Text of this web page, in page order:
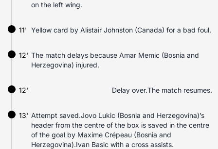
on the left wing.
Yellow card by Alistair Johnston (Canada) for a bad foul.
11'
12' The match delays because Amar Memic (Bosnia and
Herzegovina) injured.
12' Delay over.The match resumes.
13' Attempt saved.Jovo Lukic (Bosnia and Herzegovina)’s
header from the centre of the box is saved in the centre
of the goal by Maxime Crépeau (Bosnia and
Herzegovina).Ivan Basic with a cross assists.